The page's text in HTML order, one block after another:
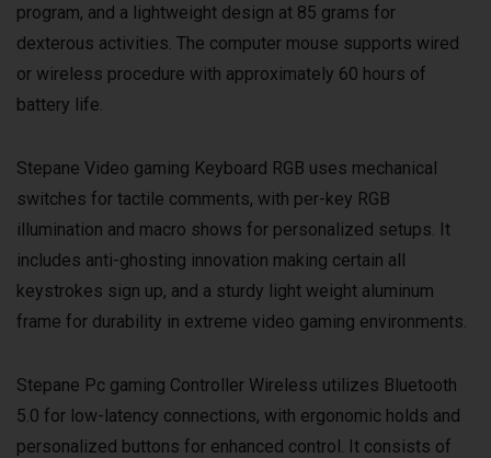
program, and a lightweight design at 85 grams for
dexterous activities. The computer mouse supports wired
or wireless procedure with approximately 60 hours of
battery life.
Stepane Video gaming Keyboard RGB uses mechanical
switches for tactile comments, with per-key RGB
illumination and macro shows for personalized setups. It
includes anti-ghosting innovation making certain all
keystrokes sign up, and a sturdy light weight aluminum
frame for durability in extreme video gaming environments.
Stepane Pc gaming Controller Wireless utilizes Bluetooth
5.0 for low-latency connections, with ergonomic holds and
personalized buttons for enhanced control. It consists of